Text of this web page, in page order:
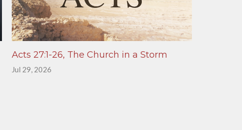
Acts 27:1-26, The Church in a Storm
Jul 29, 2026